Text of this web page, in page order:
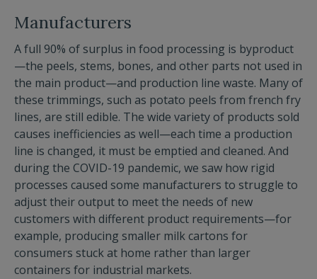
Manufacturers
A full 90% of surplus in food processing is byproduct
—the peels, stems, bones, and other parts not used in
the main product—and production line waste. Many of
these trimmings, such as potato peels from french fry
lines, are still edible. The wide variety of products sold
causes inefficiencies as well—each time a production
line is changed, it must be emptied and cleaned. And
during the COVID-19 pandemic, we saw how rigid
processes caused some manufacturers to struggle to
adjust their output to meet the needs of new
customers with different product requirements—for
example, producing smaller milk cartons for
consumers stuck at home rather than larger
containers for industrial markets.